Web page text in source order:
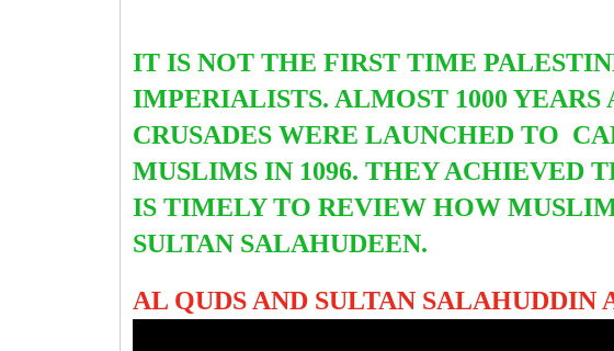
IT IS NOT THE FIRST TIME
IMPERIALISTS. ALMOST 1000
CRUSADES WERE LAUNCHED TO
MUSLIMS IN 1096. THEY ACHIEVED
IS TIMELY TO REVIEW HOW
SULTAN SALAHUDEEN.
AL QUDS AND SULTAN SALAHUDDIN